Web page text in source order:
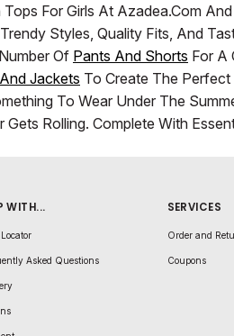
For Girls At Azadea.com
Styles, Quality Fits, And
Of Pants And Shorts For A
Jackets To Create The Perfect
To Wear Under The
Rolling. Complete With
WITH...
Asked Questions
SERVICES
Order and
Coupons